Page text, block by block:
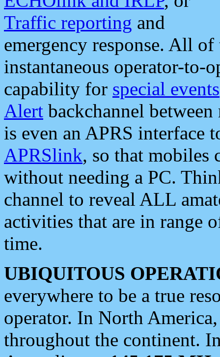
Traffic reporting and
emergency response. All
instantaneous operator-to-
capability for special events
Alert backchannel
is even an APRS interface
APRSlink, so that mobiles
without needing a PC.
channel to reveal ALL
activities that are in range
time.
UBIQUITOUS
everywhere to be a true
operator. In North
throughout the continent.